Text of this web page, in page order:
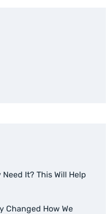
It? This Will Help
Changed How We